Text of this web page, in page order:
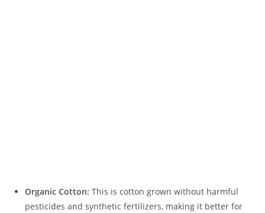
Organic Cotton: This is cotton grown without harmful
pesticides and synthetic fertilizers, making it better for